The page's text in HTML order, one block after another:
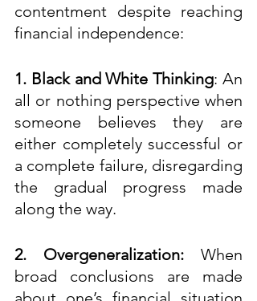
contentment despite reaching
financial independence:
1. Black and White Thinking: An
all or nothing perspective when
someone believes they are
either completely successful or
a complete failure, disregarding
the gradual progress made
along the way.
2. Overgeneralization: When
broad conclusions are made